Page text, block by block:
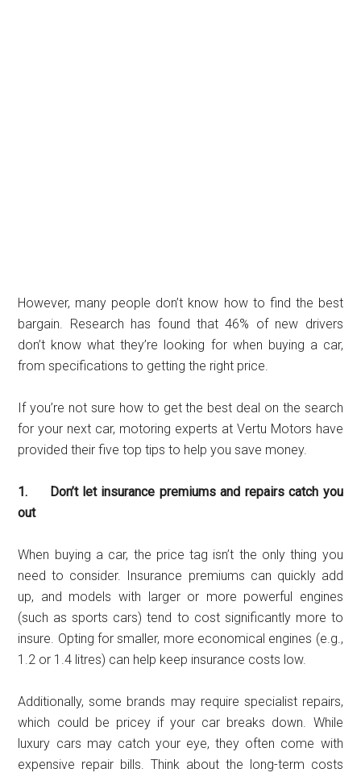
However, many people don’t know how to find the best
bargain. Research has found that 46% of new drivers
don’t know what they’re looking for when buying a car,
from specifications to getting the right price.
If you’re not sure how to get the best deal on the search
for your next car, motoring experts at Vertu Motors have
provided their five top tips to help you save money.
1. Don’t let insurance premiums and repairs catch you
out
When buying a car, the price tag isn’t the only thing you
need to consider. Insurance premiums can quickly add
up, and models with larger or more powerful engines
(such as sports cars) tend to cost significantly more to
insure. Opting for smaller, more economical engines (e.g.,
1.2 or 1.4 litres) can help keep insurance costs low.
Additionally, some brands may require specialist repairs,
which could be pricey if your car breaks down. While
luxury cars may catch your eye, they often come with
expensive repair bills. Think about the long-term costs